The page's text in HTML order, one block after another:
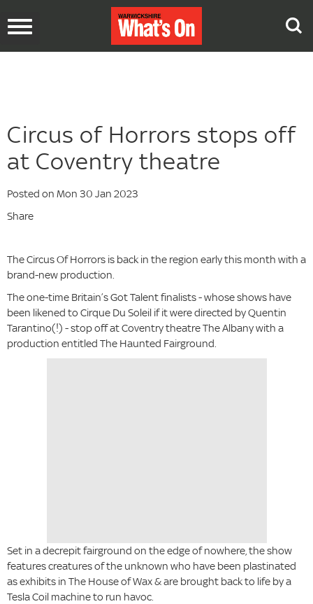
Toggle
Circus of Horrors stops off
at Coventry theatre
Posted on Mon 30 Jan 2023
Share
The Circus Of Horrors is back in the region early this month with a
brand-new production.
The one-time Britain’s Got Talent finalists - whose shows have
been likened to Cirque Du Soleil if it were directed by Quentin
Tarantino(!) - stop off at Coventry theatre The Albany with a
production entitled The Haunted Fairground.
Set in a decrepit fairground on the edge of nowhere, the show
features creatures of the unknown who have been plastinated
as exhibits in The House of Wax & are brought back to life by a
Tesla Coil machine to run havoc.